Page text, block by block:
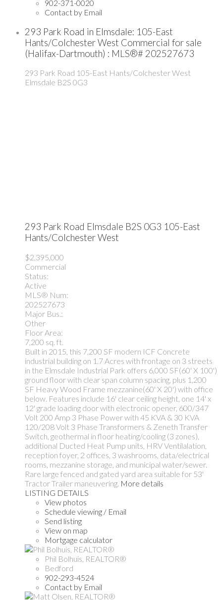
902-371-0020
Contact by Email
293 Park Road in Elmsdale: 105-East
Hants/Colchester West Commercial for sale
(Halifax-Dartmouth) : MLS®# 202527673
293 Park Road 105-East Hants/Colchester West
Elmsdale B2S 0G3
293 Park Road Elmsdale B2S 0G3 105-East
Hants/Colchester West
$2,395,000
Commercial
Status:
Active
MLS® Num:
202527673
Major Bus.:
Other
Floor Area:
7,200 sq. ft.
Built in 2015, this 7,200 SF modern ICF Concrete
industrial building on 1.7 Acres with frontage on 3 streets
in the Elmsdale Industrial Park offers 6,000 SF(60' X 100')
ground floor with clear span column spacing, plus 1,200
SF Heavy Wood Frame mezzanine(60' X 20') with office
below. Features include 16' clear ceiling height, one 14' x
12' grade loading door with electronic opener, 600/347
Volt 200 Amp 3 Phase Power with 45 KVA & 30 KVA
120/208 Volt 3 Phase Transformers & Zeneth Transfer
Switch, geothermal in floor heating/cooling (3 zones),
additional Ducted Heat Pump units, HRV Ventilalation,
reception foyer, 2 offices, 3 washrooms, data/electrical
rooms, mezzanine storage, and municipal water/sewer.
Rare large fenced and gated yard area suitable for 53'
Tractor Trailer maneuvering. More details
LISTING DETAILS
View photos
Schedule viewing / Email
Send listing
View on map
Mortgage calculator
Phil Bolhuis, REALTOR®
Bedford
902-293-4524
Contact by Email